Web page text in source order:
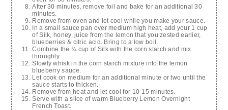
After 30 minutes, remove foil and bake for an additional 30
minutes.
Remove from oven and let cool while you make your sauce.
In a small sauce pan over medium high heat, add your 1 cup
of Silk, honey, juice from the lemon that you zested earlier,
blueberries & citric acid. Bring to a low boil.
Combine the ¼ cup of Silk with the corn starch and mix
throughly.
Slowly whisk in the corn starch mixture into the lemon
blueberry sauce.
Let cook on medium for an additional minute or two until the
sauce starts to thicken.
Remove from heat and let cool for 10-15 minutes.
Serve with a slice of warm Blueberry Lemon Overnight
French Toast.